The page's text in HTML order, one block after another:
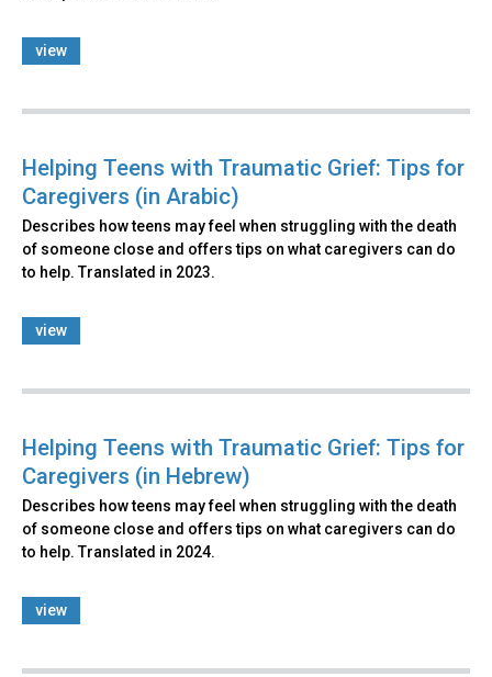
view
Helping Teens with Traumatic Grief: Tips for
Caregivers (in Arabic)
Describes how teens may feel when struggling with the death
of someone close and offers tips on what caregivers can do
to help. Translated in 2023.
view
Helping Teens with Traumatic Grief: Tips for
Caregivers (in Hebrew)
Describes how teens may feel when struggling with the death
of someone close and offers tips on what caregivers can do
to help. Translated in 2024.
view